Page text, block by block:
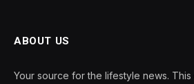
ABOUT US
Your source for the lifestyle news.